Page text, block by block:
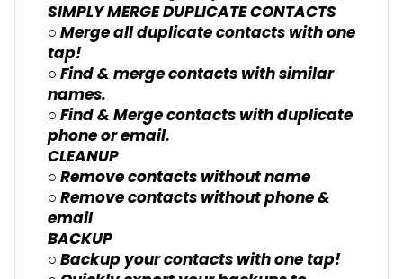
SIMPLY MERGE DUPLICATE CONTACTS
○ Merge all duplicate contacts with one
tap!
○ Find & merge contacts with similar
names.
○ Find & Merge contacts with duplicate
phone or email.
CLEANUP
○ Remove contacts without name
○ Remove contacts without phone &
email
BACKUP
○ Backup your contacts with one tap!